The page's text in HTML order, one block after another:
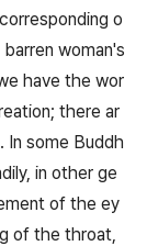
o
woman's
have the wor
there ar
In some Buddh
in other ge
of the ey
of the throat,